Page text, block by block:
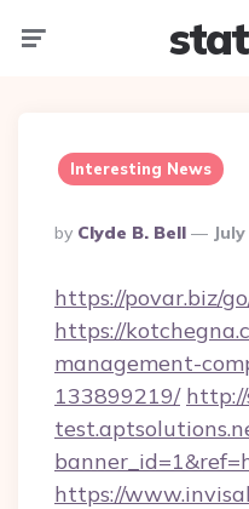
Interesting News
Posted
By
By Clyde B. Bell
https://povar.biz/
https://
management-
133899219/
https://